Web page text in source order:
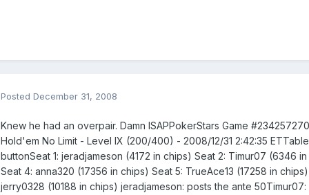
Posted December 31, 2008
Knew he had an overpair. Damn ISAPPokerStars Game
Hold'em No Limit - Level IX (200/400) - 2008/12/31 2:42:35
buttonSeat 1: jeradjameson (4172 in chips) Seat 2: Timur07 (6346
Seat 4: anna320 (17356 in chips) Seat 5: TrueAce13 (17258 in
jerry0328 (10188 in chips) jeradjameson: posts the ante